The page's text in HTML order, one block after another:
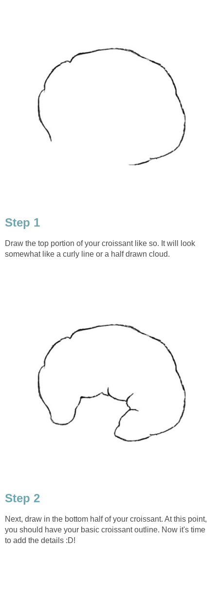
Step 1
Draw the top portion of your croissant like so. It will look
somewhat like a curly line or a half drawn cloud.
Step 2
Next, draw in the bottom half of your croissant. At this point,
you should have your basic croissant outline. Now it's time
to add the details :D!